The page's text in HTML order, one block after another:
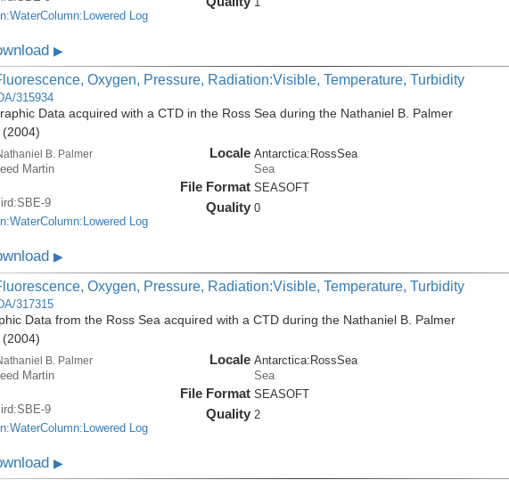
Log
▶
Oxygen, Pressure, Radiation:Visible, Temperature, Turbidity
315934
Data acquired with a CTD in the Ross Sea during the Nathaniel B. Palmer
(2004)
B. Palmer
Martin
9
Log
Locale Antarctica:RossSea
Sea
File Format SEASOFT
Quality 0
▶
Oxygen, Pressure, Radiation:Visible, Temperature, Turbidity
317315
Data from the Ross Sea acquired with a CTD during the Nathaniel B. Palmer
(2004)
B. Palmer
Martin
9
Log
Locale Antarctica:RossSea
Sea
File Format SEASOFT
Quality 2
▶